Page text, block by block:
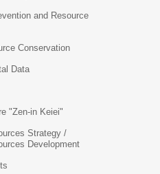
and Resource
Conservation
Data
"Zen-in Keiei"
Strategy /
Development